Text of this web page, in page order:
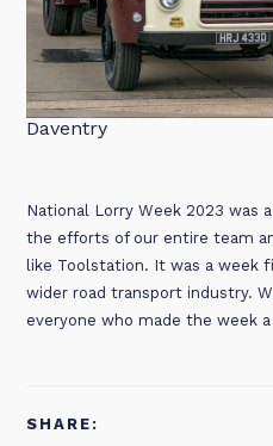
Daventry
National Lorry Week 2023 was
the efforts of our entire team
like Toolstation. It was a week
wider road transport industry.
everyone who made the week
SHARE: